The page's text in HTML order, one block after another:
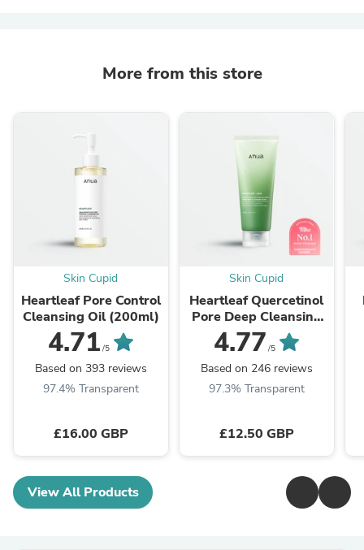
More from this store
Skin Cupid
Heartleaf Pore Control
Cleansing Oil (200ml)
4.71 /5
Based on 393 reviews
97.4% Transparent
£16.00 GBP
Skin Cupid
Heartleaf Quercetinol
Pore Deep Cleansing
Foam (150ml)
4.77 /5
Based on 246 reviews
97.3% Transparent
£12.50 GBP
View All Products